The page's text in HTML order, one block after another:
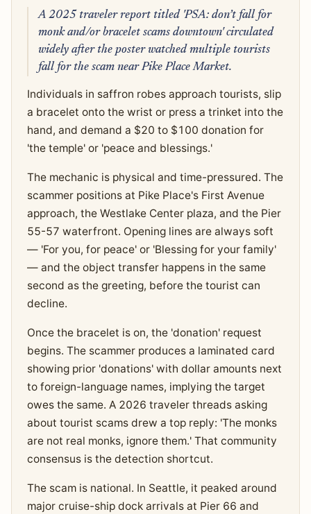
A 2025 traveler report titled 'PSA: don’t fall for
monk and/or bracelet scams downtown' circulated
widely after the poster watched multiple tourists
fall for the scam near Pike Place Market.
Individuals in saffron robes approach tourists, slip
a bracelet onto the wrist or press a trinket into the
hand, and demand a $20 to $100 donation for
'the temple' or 'peace and blessings.'
The mechanic is physical and time-pressured. The
scammer positions at Pike Place's First Avenue
approach, the Westlake Center plaza, and the Pier
55-57 waterfront. Opening lines are always soft
— 'For you, for peace' or 'Blessing for your family'
— and the object transfer happens in the same
second as the greeting, before the tourist can
decline.
Once the bracelet is on, the 'donation' request
begins. The scammer produces a laminated card
showing prior 'donations' with dollar amounts next
to foreign-language names, implying the target
owes the same. A 2026 traveler threads asking
about tourist scams drew a top reply: 'The monks
are not real monks, ignore them.' That community
consensus is the detection shortcut.
The scam is national. In Seattle, it peaked around
major cruise-ship dock arrivals at Pier 66 and